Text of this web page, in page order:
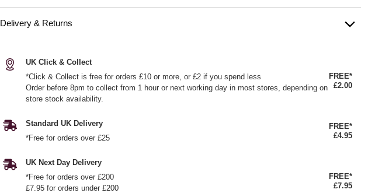
Delivery & Returns
UK Click & Collect
*Click & Collect is free for orders £10 or more, or £2 if you spend less
Order before 8pm to collect from 1 hour or next working day in most stores, depending on
store stock availability.
FREE*
£2.00
Standard UK Delivery
*Free for orders over £25
FREE*
£4.95
UK Next Day Delivery
*Free for orders over £200
£7.95 for orders under £200
FREE*
£7.95